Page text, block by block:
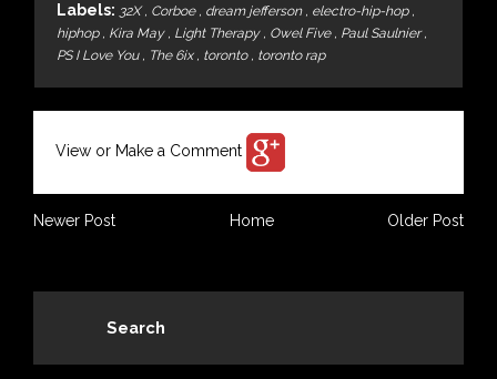
Labels: 32X, Corboe , dream jefferson , electro-hip-hop ,
hiphop , Kira May , Light Therapy , Owel Five , Paul Saulnier,
PS I Love You , The 6ix , toronto , toronto rap
View or Make a Comment
Newer Post Older Post
Home
Search